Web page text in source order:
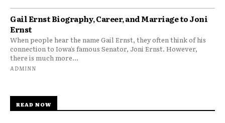
Gail Ernst Biography, Career, and Marriage to Joni
Ernst
When people hear the name Gail Ernst, they often think of his
connection to Iowa’s famous Senator, Joni Ernst. However,
there is much more...
ADMINN
READ NOW